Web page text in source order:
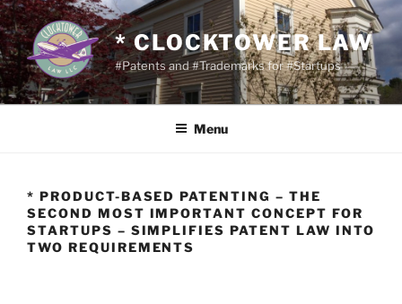
Skip
to
content
* CLOCKTOWER LAW
#Patents and #Trademarks for #Startups
Menu
* PRODUCT-BASED PATENTING – THE
SECOND MOST IMPORTANT CONCEPT FOR
STARTUPS – SIMPLIFIES PATENT LAW INTO
TWO REQUIREMENTS